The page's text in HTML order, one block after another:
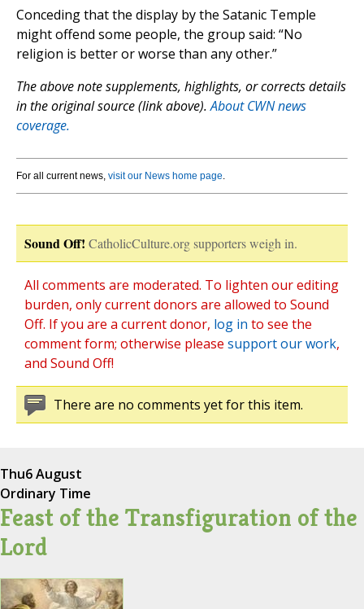
Conceding that the display by the Satanic Temple
might offend some people, the group said: “No
religion is better or worse than any other.”
The above note supplements, highlights, or corrects details
in the original source (link above).About CWN news
coverage.
For all current news, visit our News home page.
Sound Off! CatholicCulture.org supporters weigh in.
All comments are moderated. To lighten our editing
burden, only current donors are allowed to Sound
Off. If you are a current donor, log in to see the
comment form; otherwise please support our work,
and Sound Off!
There are no comments yet for this item.
Thu6 August
Ordinary Time
Feast of the Transfiguration of the
Lord